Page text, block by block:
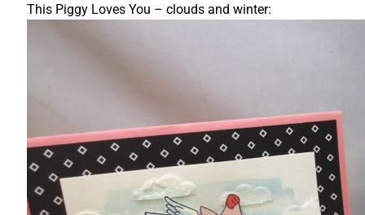
This Piggy Loves You – clouds and winter: